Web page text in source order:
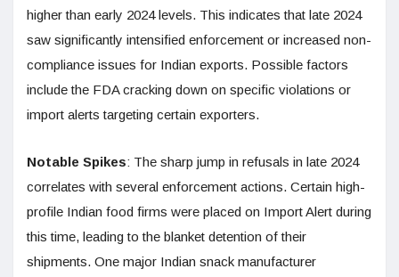
higher than early 2024 levels. This indicates that late 2024
saw significantly intensified enforcement or increased non-
compliance issues for Indian exports. Possible factors
include the FDA cracking down on specific violations or
import alerts targeting certain exporters.
Notable Spikes: The sharp jump in refusals in late 2024
correlates with several enforcement actions. Certain high-
profile Indian food firms were placed on Import Alert during
this time, leading to the blanket detention of their
shipments. One major Indian snack manufacturer